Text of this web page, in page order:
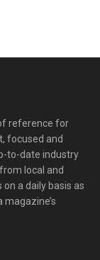
reference for
focused and
to-date industry
local and
a daily basis as